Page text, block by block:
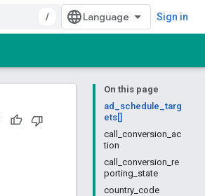
/ Sign in
On this page
ad_schedule_targ
ets[]
call_conversion_ac
tion
call_conversion_re
porting_state
country_code